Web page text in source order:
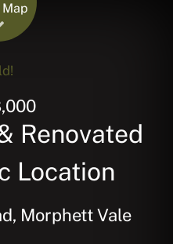
Map
Renovated
Location
Morphett Vale